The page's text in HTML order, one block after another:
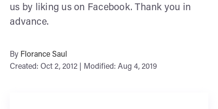
us by liking us on Facebook. Thank you in
advance.
By Florance Saul
Created: Oct 2, 2012 | Modified: Aug 4, 2019